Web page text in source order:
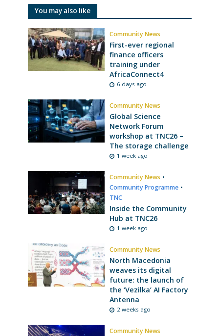
You may also like
Community News
First-ever regional
finance officers
training under
AfricaConnect4
6 days ago
Community News
Global Science
Network Forum
workshop at TNC26 –
The storage challenge
1 week ago
Community News •
Community Programme •
TNC
Inside the Community
Hub at TNC26
1 week ago
Community News
North Macedonia
weaves its digital
future: the launch of
the ‘Vezilka’ AI Factory
Antenna
2 weeks ago
Community News